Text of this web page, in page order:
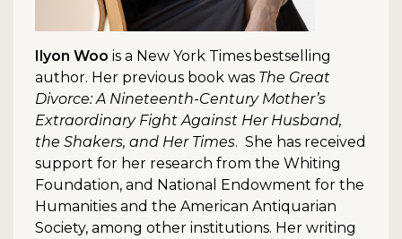
Ilyon Woo is a New York Times bestselling
author. Her previous book was The Great
Divorce: A Nineteenth-Century Mother’s
Extraordinary Fight Against Her Husband,
the Shakers, and Her Times. She has received
support for her research from the Whiting
Foundation, and National Endowment for the
Humanities and the American Antiquarian
Society, among other institutions. Her writing